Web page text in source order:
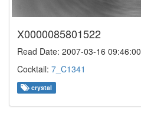
X0000085801522
Read Date: 2007-03-16 09:46:00
Cocktail: 7_C1341
crystal